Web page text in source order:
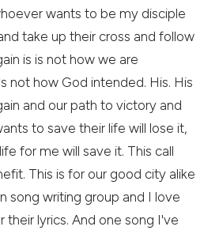
wants to be my disciple
take up their cross and follow
is is not how we are
not how God intended. His. His
and our path to victory and
to save their life will lose it,
for me will save it. This call
This is for our good city alike
song writing group and I love
their lyrics. And one song I've